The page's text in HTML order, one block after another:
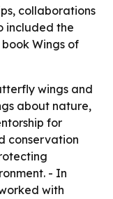
collaborations
included the
Wings of
wings and
about nature,
for
conservation
- In
with